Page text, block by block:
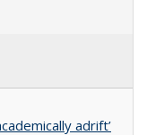
adrift’